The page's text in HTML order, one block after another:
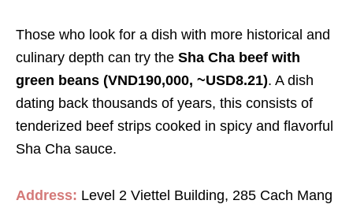
Those who look for a dish with more historical and
culinary depth can try the Sha Cha beef with
green beans (VND190,000, ~USD8.21). A dish
dating back thousands of years, this consists of
tenderized beef strips cooked in spicy and flavorful
Sha Cha sauce.
Address: Level 2 Viettel Building, 285 Cach Mang